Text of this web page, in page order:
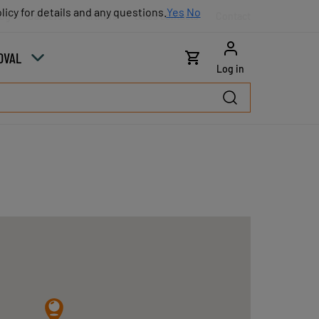
Careers Partners Sales contacts
Log in
for details and any questions. Yes No
for details and any questions. Yes No